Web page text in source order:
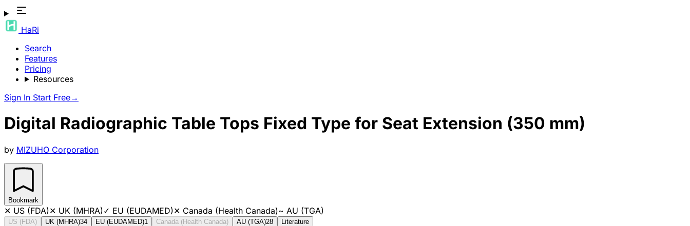
HaRi
Search
Features
Pricing
Resources
Sign In Start Free→
Digital Radiographic Table Tops Fixed Type for Seat Extension (350 mm)
by MIZUHO Corporation
Bookmark
✕ US (FDA)✕ UK (MHRA)✓ EU (EUDAMED)✕ Canada (Health Canada)~ AU (TGA)
US (FDA) UK (MHRA)34 EU (EUDAMED)1 Canada (Health Canada) AU (TGA)28 Literature